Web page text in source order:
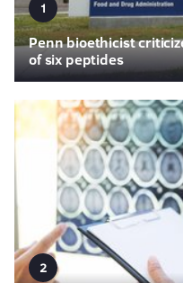
1
Penn bioethicist
of six peptides
2